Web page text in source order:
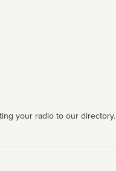
your radio to our directory.